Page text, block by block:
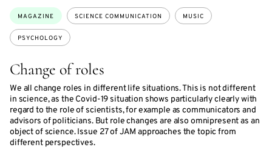
Change of roles
We all change roles in different life situations. This is not different
in science, as the Covid-19 situation shows particularly clearly with
regard to the role of scientists, for example as communicators and
advisors of politicians. But role changes are also omnipresent as an
object of science. Issue 27 of JAM approaches the topic from
different perspectives.
Topics:
MAGAZINE SCIENCE COMMUNICATION MUSIC
PSYCHOLOGY